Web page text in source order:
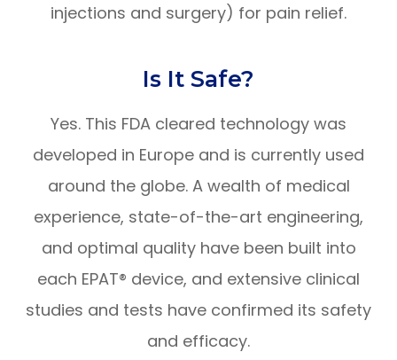
injections and surgery) for pain relief.
Is It Safe?
Yes. This FDA cleared technology was
developed in Europe and is currently used
around the globe. A wealth of medical
experience, state-of-the-art engineering,
and optimal quality have been built into
each EPAT® device, and extensive clinical
studies and tests have confirmed its safety
and efficacy.